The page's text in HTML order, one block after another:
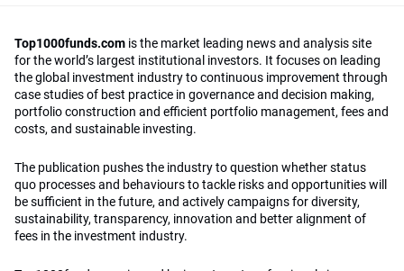
Top1000funds.com is the market leading news and analysis site
for the world’s largest institutional investors. It focuses on leading
the global investment industry to continuous improvement through
case studies of best practice in governance and decision making,
portfolio construction and efficient portfolio management, fees and
costs, and sustainable investing.
The publication pushes the industry to question whether status
quo processes and behaviours to tackle risks and opportunities will
be sufficient in the future, and actively campaigns for diversity,
sustainability, transparency, innovation and better alignment of
fees in the investment industry.